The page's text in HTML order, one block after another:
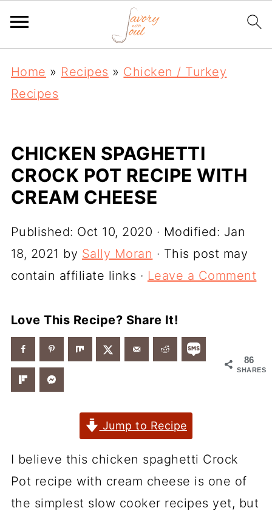
Home » Recipes » Chicken / Turkey
Recipes
CHICKEN SPAGHETTI
CROCK POT RECIPE WITH
CREAM CHEESE
Published: Oct 10, 2020 · Modified: Jan
18, 2021 by Sally Moran · This post may
contain affiliate links · Leave a Comment
Love This Recipe? Share It!
86
SHARES
Jump to Recipe
I believe this chicken spaghetti Crock
Pot recipe with cream cheese is one of
the simplest slow cooker recipes yet, but